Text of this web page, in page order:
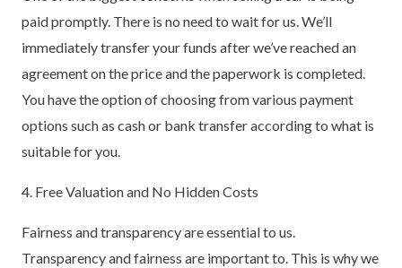
paid promptly. There is no need to wait for us. We’ll
immediately transfer your funds after we’ve reached an
agreement on the price and the paperwork is completed.
You have the option of choosing from various payment
options such as cash or bank transfer according to what is
suitable for you.
4. Free Valuation and No Hidden Costs
Fairness and transparency are essential to us.
Transparency and fairness are important to. This is why we